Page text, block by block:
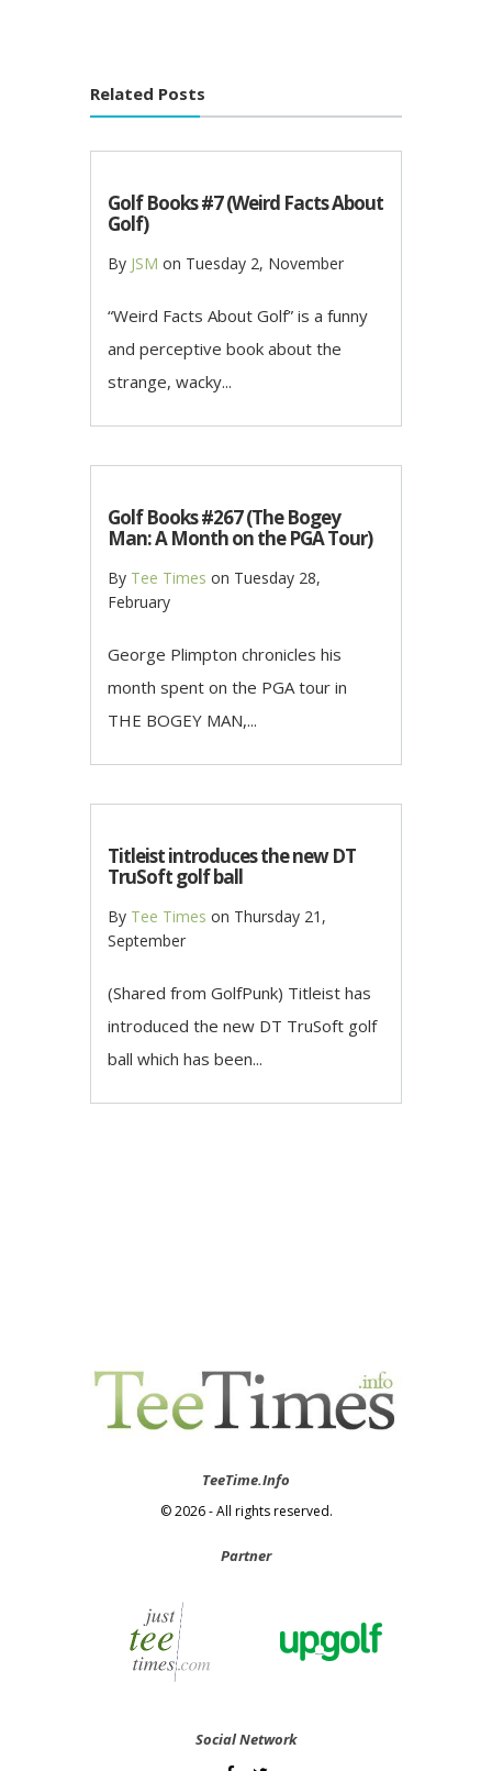
Related Posts
Golf Books #7 (Weird Facts About
Golf)
By JSM on Tuesday 2, November
“Weird Facts About Golf” is a funny
and perceptive book about the
strange, wacky...
Golf Books #267 (The Bogey
Man: A Month on the PGA Tour)
By Tee Times on Tuesday 28,
February
George Plimpton chronicles his
month spent on the PGA tour in
THE BOGEY MAN,...
Titleist introduces the new DT
TruSoft golf ball
By Tee Times on Thursday 21,
September
(Shared from GolfPunk) Titleist has
introduced the new DT TruSoft golf
ball which has been...
TeeTime.Info
© 2026 - All rights reserved.
Partner
Social Network